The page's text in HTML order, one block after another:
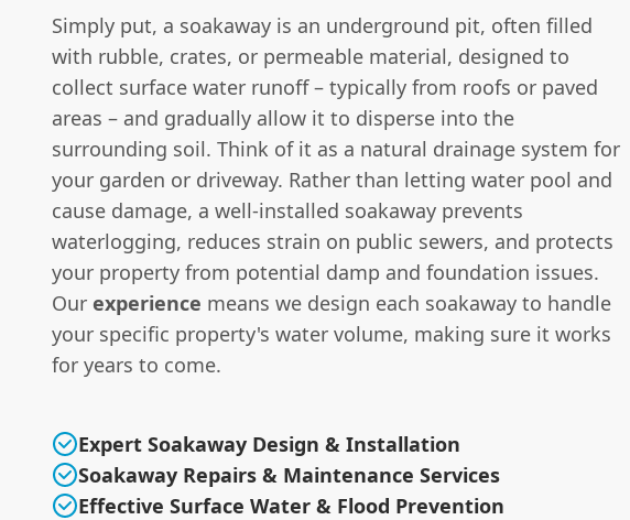
Simply put, a soakaway is an underground pit, often filled
with rubble, crates, or permeable material, designed to
collect surface water runoff – typically from roofs or paved
areas – and gradually allow it to disperse into the
surrounding soil. Think of it as a natural drainage system for
your garden or driveway. Rather than letting water pool and
cause damage, a well-installed soakaway prevents
waterlogging, reduces strain on public sewers, and protects
your property from potential damp and foundation issues.
Our experience means we design each soakaway to handle
your specific property's water volume, making sure it works
for years to come.
Expert Soakaway Design & Installation
Soakaway Repairs & Maintenance Services
Effective Surface Water & Flood Prevention